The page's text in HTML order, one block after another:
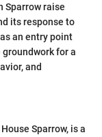
Sparrow raise
its response to
an entry point
for a
and
Sparrow, is a